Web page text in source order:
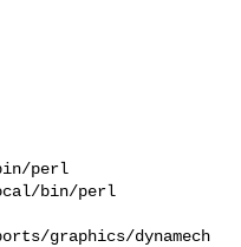
perl
local/bin/perl
ports/graphics/dynamech